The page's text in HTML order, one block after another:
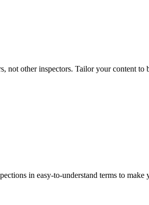
not other inspectors. Tailor your content
in easy-to-understand terms to